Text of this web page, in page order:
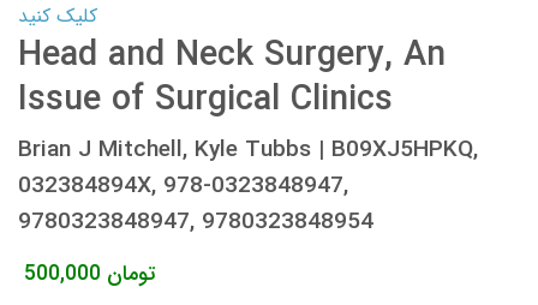
کلیک کنید
Head and Neck Surgery, An
Issue of Surgical Clinics
Brian J Mitchell, Kyle Tubbs | B09XJ5HPKQ,
032384894X, 978-0323848947,
9780323848947, 9780323848954
500,000 تومان